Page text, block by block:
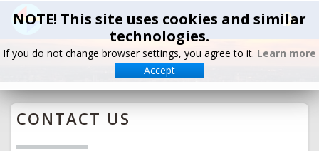
CONTACT US
NOTE! This site uses cookies and similar
technologies.
If you do not change browser settings, you agree to it. Learn more
Accept